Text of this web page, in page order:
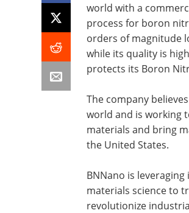
world with a
process for boron
orders of magnitude
while its quality is
protects its Boron
The company
world and is working
materials and bring
the United States.
BNNano is
materials science to
revolutionize